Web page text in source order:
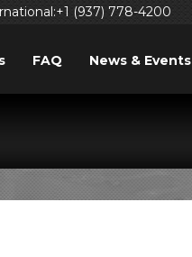
(937) 778-4200
FAQ News & Events